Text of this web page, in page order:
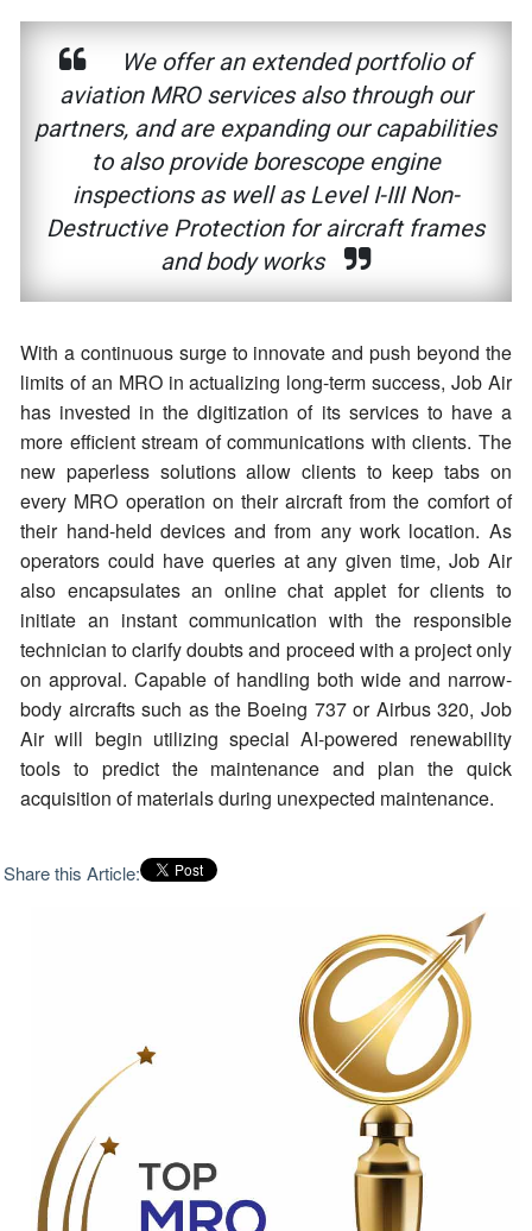
We offer an extended portfolio of
aviation MRO services also through our
partners, and are expanding our capabilities
to also provide borescope engine
inspections as well as Level I-III Non-
Destructive Protection for aircraft frames
and body works
With a continuous surge to innovate and push beyond the
limits of an MRO in actualizing long-term success, Job Air
has invested in the digitization of its services to have a
more efficient stream of communications with clients. The
new paperless solutions allow clients to keep tabs on
every MRO operation on their aircraft from the comfort of
their hand-held devices and from any work location. As
operators could have queries at any given time, Job Air
also encapsulates an online chat applet for clients to
initiate an instant communication with the responsible
technician to clarify doubts and proceed with a project only
on approval. Capable of handling both wide and narrow-
body aircrafts such as the Boeing 737 or Airbus 320, Job
Air will begin utilizing special AI-powered renewability
tools to predict the maintenance and plan the quick
acquisition of materials during unexpected maintenance.
Share this Article: